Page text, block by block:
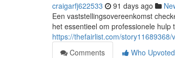
craigarfj622533 91 days ago
Een vaststellingsovereenkomst
het essentieel om professionele
https://thefairlist.com/
Comments
Who Upvoted